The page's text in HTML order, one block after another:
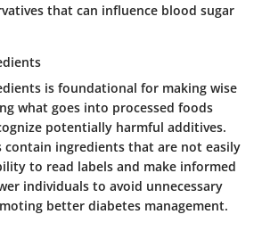
that can influence blood sugar
is foundational for making wise
what goes into processed foods
potentially harmful additives.
contain ingredients that are not easily
to read labels and make informed
individuals to avoid unnecessary
better diabetes management.